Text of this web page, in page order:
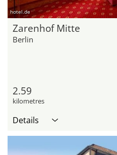
hotel.de
Zarenhof Mitte
Berlin
2.59
kilometres
Details